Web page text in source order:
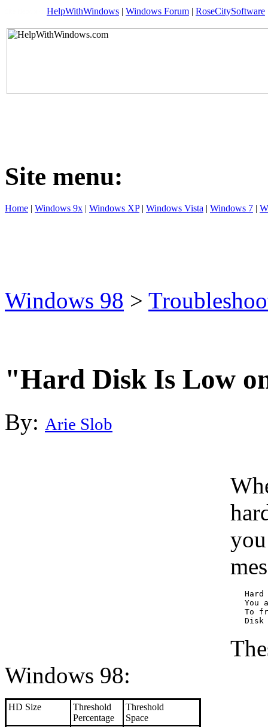
HelpWithWindows | Windows Forum | RoseCitySoftware
Site menu:
Home | Windows 9x | Windows XP| Windows Vista | Windows 7 |
Windows 98 >
"Hard Disk Is Low
By: Arie Slob
Hard
You
To
Windows 98:
HD Size
Threshold
Percentage
Threshold
Space